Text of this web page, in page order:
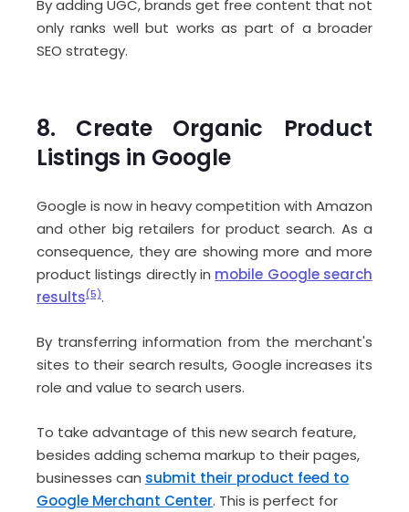
By adding UGC, brands get free content that not
only ranks well but works as part of a broader
SEO strategy.
8. Create Organic Product
Listings in Google
Google is now in heavy competition with Amazon
and other big retailers for product search. As a
consequence, they are showing more and more
product listings directly in mobile Google search
results(5).
By transferring information from the merchant's
sites to their search results, Google increases its
role and value to search users.
To take advantage of this new search feature,
besides adding schema markup to their pages,
businesses can submit their product feed to
Google Merchant Center. This is perfect for